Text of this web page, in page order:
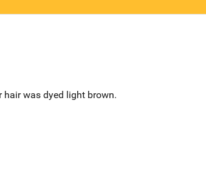
hair was dyed light brown.